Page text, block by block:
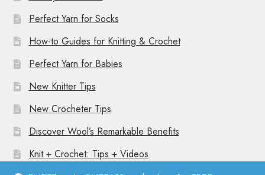
Perfect Yarn for Socks
How-to Guides for Knitting & Crochet
Perfect Yarn for Babies
New Knitter Tips
New Crocheter Tips
Discover Wool’s Remarkable Benefits
Knit + Crochet: Tips + Videos